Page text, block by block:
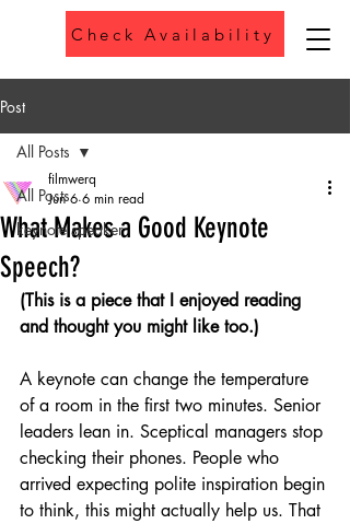
Phone
Check Availability
Post
All Posts
keynote speaker
All Posts
What Makes a Good Keynote
Speech?
filmwerq
Jun 6 6 min read
(This is a piece that I enjoyed reading
and thought you might like too.)
A keynote can change the temperature
of a room in the first two minutes. Senior
leaders lean in. Sceptical managers stop
checking their phones. People who
arrived expecting polite inspiration begin
to think, this might actually help us. That